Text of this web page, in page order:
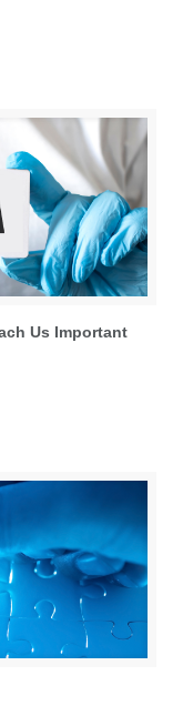
Us Important